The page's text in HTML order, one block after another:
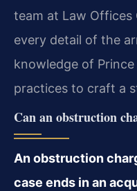
team at Law Offices
every detail of the
knowledge of
practices to craft a
Can an obstruction
An obstruction
case ends in an